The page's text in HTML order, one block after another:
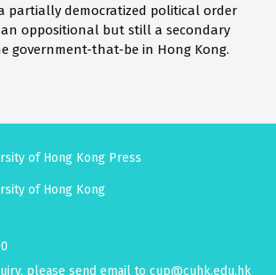
partially democratized political order
oppositional but still a secondary
government-that-be in Hong Kong.
of Hong Kong Press
of Hong Kong
please send email to cup@cuhk.edu.hk